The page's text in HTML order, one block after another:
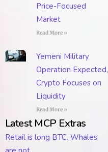
Price-Focused
Market
Read More »
Yemeni Military
Operation Expected,
Crypto Focuses on
Liquidity
Read More »
Latest MCP Extras
Retail is long BTC. Whales